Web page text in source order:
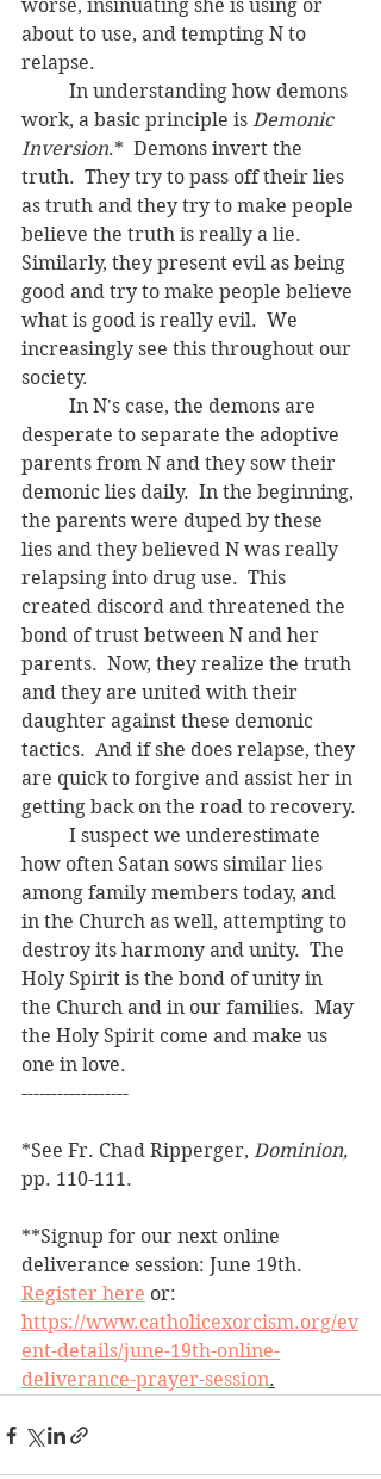
worse, insinuating she is using or
about to use, and tempting N to
relapse.
work, a basic principle is Demonic
Inversion.*  Demons invert the
truth.  They try to pass off their lies
as truth and they try to make people
believe the truth is really a lie.
Similarly, they present evil as being
good and try to make people believe
what is good is really evil.  We
increasingly see this throughout our
society.
desperate to separate the adoptive
parents from N and they sow their
demonic lies daily.  In the beginning,
the parents were duped by these
lies and they believed N was really
relapsing into drug use.  This
created discord and threatened the
bond of trust between N and her
parents.  Now, they realize the truth
and they are united with their
daughter against these demonic
tactics.  And if she does relapse, they
are quick to forgive and assist her in
getting back on the road to recovery.
how often Satan sows similar lies
among family members today, and
in the Church as well, attempting to
destroy its harmony and unity.  The
Holy Spirit is the bond of unity in
the Church and in our families.  May
the Holy Spirit come and make us
one in love.
------------------
*See Fr. Chad Ripperger, Dominion,
pp. 110-111.
**Signup for our next online
deliverance session: June 19th.
Register here or:
https://www.catholicexorcism.org/ev
ent-details/june-19th-online-
deliverance-prayer-session.